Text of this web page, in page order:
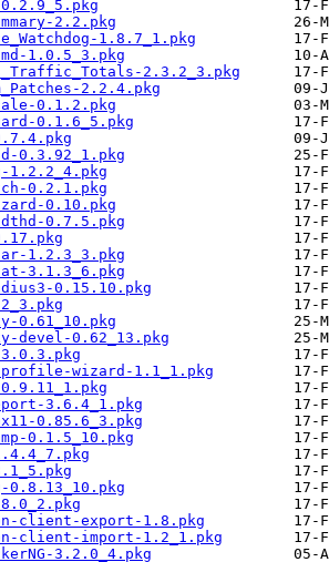
2.2.pkg
1.8.7_1.pkg
1.0.5_3.pkg
2.3.2_3.pkg
2.2.4.pkg
0.1.2.pkg
0.1.6_5.pkg
0.3.92_1.pkg
1.2.2_4.pkg
0.2.1.pkg
0.10.pkg
0.7.5.pkg
1.2.3_3.pkg
3.1.3_6.pkg
0.15.10.pkg
0.61_10.pkg
devel-0.62_13.pkg
profile-wizard-1.1_1.pkg
3.6.4_1.pkg
0.85.6_3.pkg
0.1.5_10.pkg
0.8.13_10.pkg
client-export-1.8.pkg
client-import-1.2_1.pkg
3.2.0_4.pkg